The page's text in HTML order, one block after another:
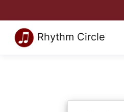
Rhythm Circle